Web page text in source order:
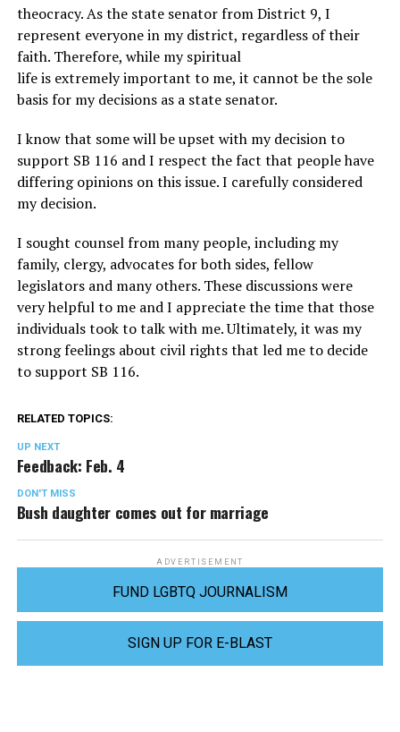
theocracy. As the state senator from District 9, I
represent everyone in my district, regardless of their
faith. Therefore, while my spiritual
life is extremely important to me, it cannot be the sole
basis for my decisions as a state senator.
I know that some will be upset with my decision to
support SB 116 and I respect the fact that people have
differing opinions on this issue. I carefully considered
my decision.
I sought counsel from many people, including my
family, clergy, advocates for both sides, fellow
legislators and many others. These discussions were
very helpful to me and I appreciate the time that those
individuals took to talk with me. Ultimately, it was my
strong feelings about civil rights that led me to decide
to support SB 116.
RELATED TOPICS:
UP NEXT
Feedback: Feb. 4
DON'T MISS
Bush daughter comes out for marriage
ADVERTISEMENT
FUND LGBTQ JOURNALISM
SIGN UP FOR E-BLAST